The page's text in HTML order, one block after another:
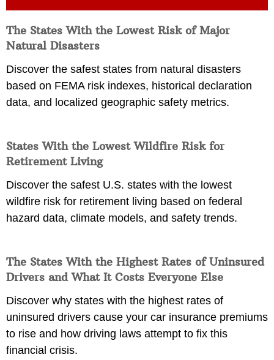
The States With the Lowest Risk of Major
Natural Disasters
Discover the safest states from natural disasters
based on FEMA risk indexes, historical declaration
data, and localized geographic safety metrics.
States With the Lowest Wildfire Risk for
Retirement Living
Discover the safest U.S. states with the lowest
wildfire risk for retirement living based on federal
hazard data, climate models, and safety trends.
The States With the Highest Rates of Uninsured
Drivers and What It Costs Everyone Else
Discover why states with the highest rates of
uninsured drivers cause your car insurance premiums
to rise and how driving laws attempt to fix this
financial crisis.